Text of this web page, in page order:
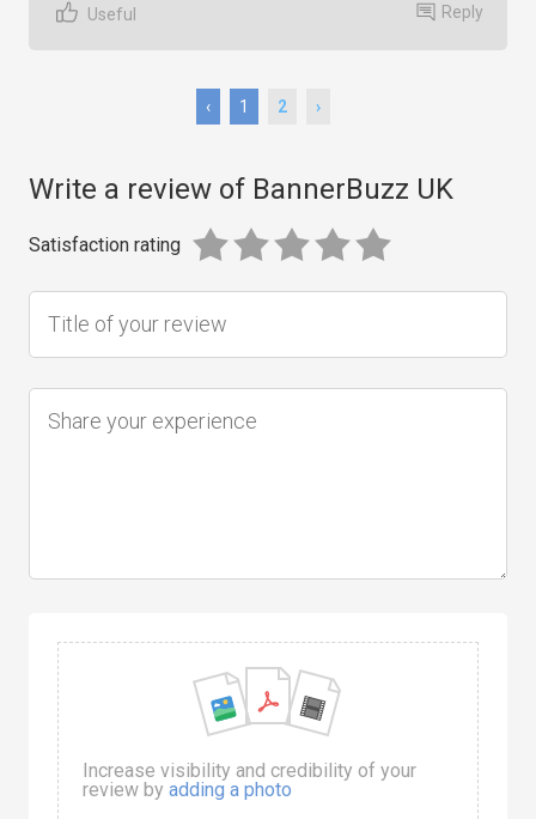
Useful Reply
‹ 1 2 ›
Write a review of BannerBuzz UK
Satisfaction rating
Increase visibility and credibility of your
review by adding a photo